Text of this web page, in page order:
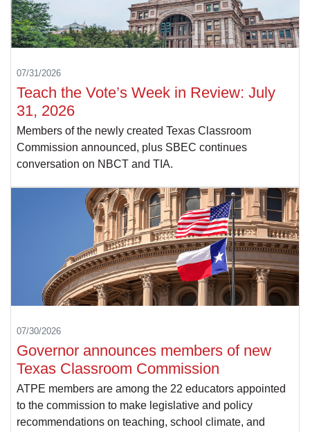
07/31/2026
Teach the Vote’s Week in Review: July
31, 2026
Members of the newly created Texas Classroom
Commission announced, plus SBEC continues
conversation on NBCT and TIA.
07/30/2026
Governor announces members of new
Texas Classroom Commission
ATPE members are among the 22 educators appointed
to the commission to make legislative and policy
recommendations on teaching, school climate, and